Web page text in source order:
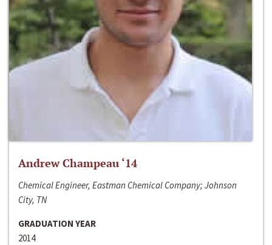
Andrew Champeau ‘14
Chemical Engineer, Eastman Chemical Company; Johnson
City, TN
GRADUATION YEAR
2014